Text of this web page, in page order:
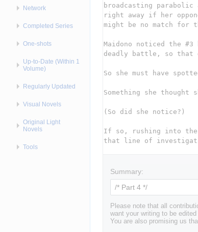
Summary:
Please note that all
want your writing to be
You are also promising us
Network
Completed Series
One-shots
Up-to-Date (Within 1
Volume)
Regularly Updated
Visual Novels
Original Light
Novels
Tools